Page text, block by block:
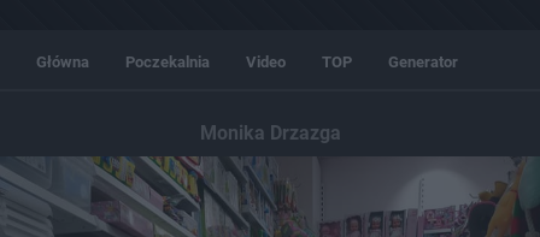
Główna Poczekalnia Video TOP Generator
Monika Drzazga